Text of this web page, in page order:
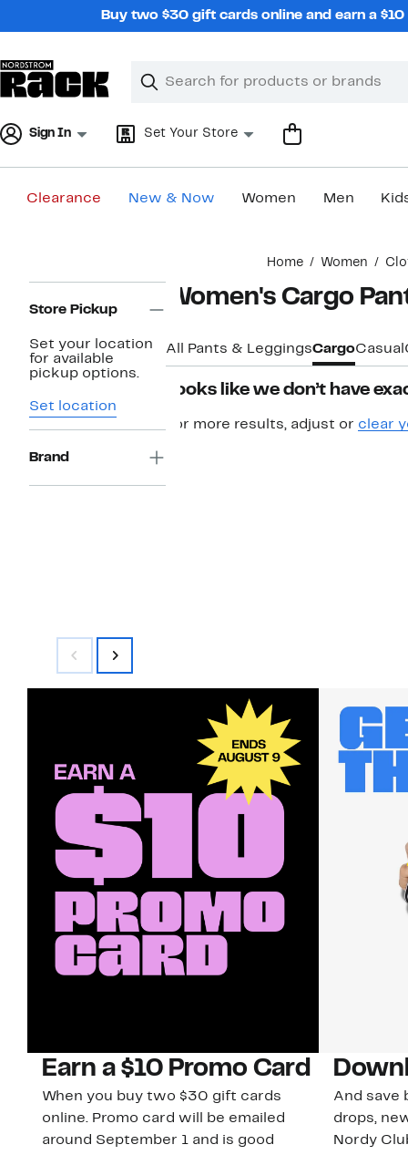
Buy two $30 gift cards online and earn a
Search
Clear
Clear
Sign In Set Your Store
Clearance New & Now Women Men
Home Women
Navigation
Store Pickup
Set your location
for available
pickup options.
Set location
Brand
Women's Cargo
All Pants & LeggingsCargoCasual
Looks like we don’t have
For more results, adjust or clear
Earn a $10 Promo Card
When you buy two $30 gift cards
online. Promo card will be emailed
around September 1 and is good
And save
drops,
Nordy